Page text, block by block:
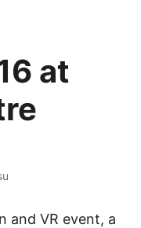
at
and VR event, a